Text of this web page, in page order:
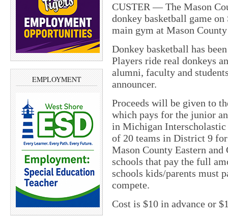
EMPLOYMENT
CUSTER — The Mason
donkey basketball game
main gym at Mason
Donkey basketball has
Players ride real donkeys
alumni, faculty and
announcer.
Proceeds will be given to
which pays for the junior
in Michigan
of 20 teams in District 9
Mason County Eastern
schools that pay the full
schools kids/parents must
compete.
Cost is $10 in advance or